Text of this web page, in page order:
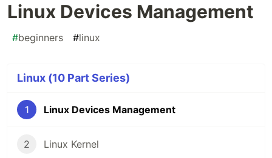
Linux Devices Management
#beginners #linux
Linux (10 Part Series)
1 Linux Devices Management
2 Linux Kernel